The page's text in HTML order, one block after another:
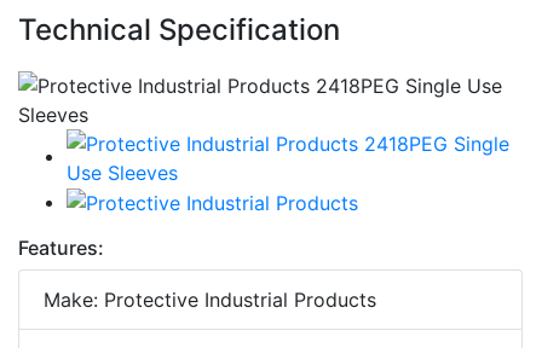
Technical Specification
Features:
Make: Protective Industrial Products